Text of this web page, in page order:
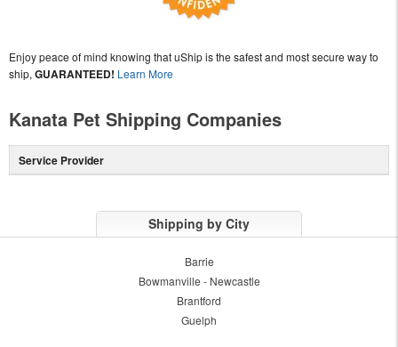
Enjoy peace of mind knowing that uShip is the safest and most secure way to
ship, GUARANTEED! Learn More
Kanata Pet Shipping Companies
Service Provider
Shipping by City
Barrie
Bowmanville - Newcastle
Brantford
Guelph